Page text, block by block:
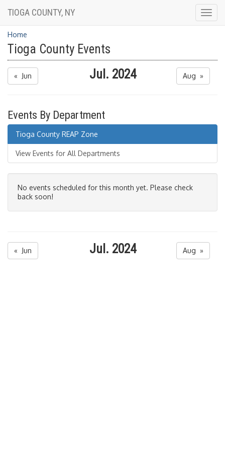
TIOGA COUNTY, NY
Home
Tioga County Events
« Jun Jul. 2024 Aug »
Events By Department
Tioga County REAP Zone
View Events for All Departments
No events scheduled for this month yet. Please check
back soon!
« Jun Jul. 2024 Aug »